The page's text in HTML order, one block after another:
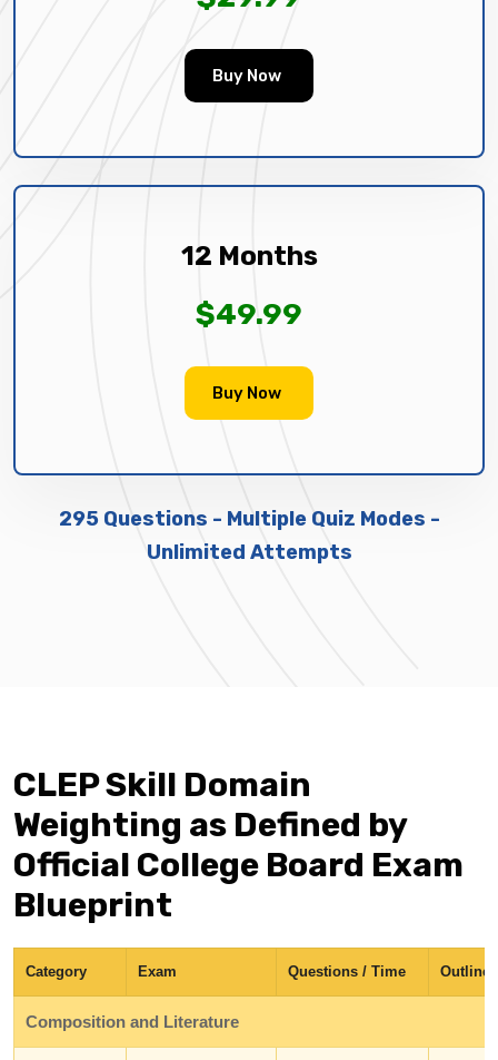
Buy Now
12 Months
$49.99
Buy Now
295 Questions - Multiple Quiz Modes -
Unlimited Attempts
CLEP Skill Domain
Weighting as Defined by
Official College Board Exam
Blueprint
Category Exam Questions / Time Outline
Composition and Literature